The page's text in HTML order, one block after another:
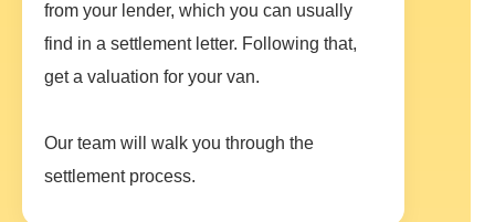
from your lender, which you can usually
find in a settlement letter. Following that,
get a valuation for your van.
Our team will walk you through the
settlement process.